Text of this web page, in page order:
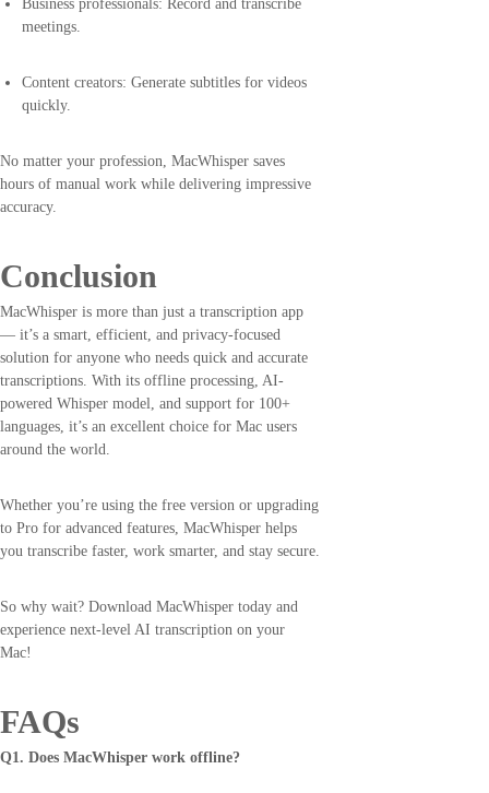
Business professionals: Record and transcribe
meetings.
Content creators: Generate subtitles for videos
quickly.
No matter your profession, MacWhisper saves
hours of manual work while delivering impressive
accuracy.
Conclusion
MacWhisper is more than just a transcription app
— it’s a smart, efficient, and privacy-focused
solution for anyone who needs quick and accurate
transcriptions. With its offline processing, AI-
powered Whisper model, and support for 100+
languages, it’s an excellent choice for Mac users
around the world.
Whether you’re using the free version or upgrading
to Pro for advanced features, MacWhisper helps
you transcribe faster, work smarter, and stay secure.
So why wait? Download MacWhisper today and
experience next-level AI transcription on your
Mac!
FAQs
Q1. Does MacWhisper work offline?